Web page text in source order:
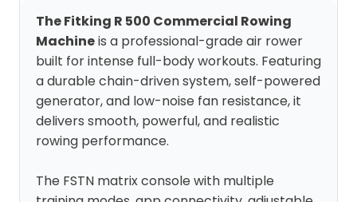
The Fitking R 500 Commercial Rowing
Machineis a professional-grade air rower
built for intense full-body workouts. Featuring
a durable chain-driven system, self-powered
generator, and low-noise fan resistance, it
delivers smooth, powerful, and realistic
rowing performance.
The FSTN matrix console with multiple